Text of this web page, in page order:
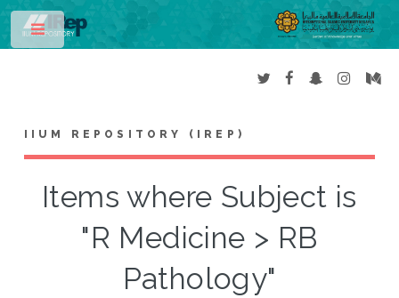
IIUM REPOSITORY (IREP)
Items where Subject is
"R Medicine > RB
Pathology"
Toggle